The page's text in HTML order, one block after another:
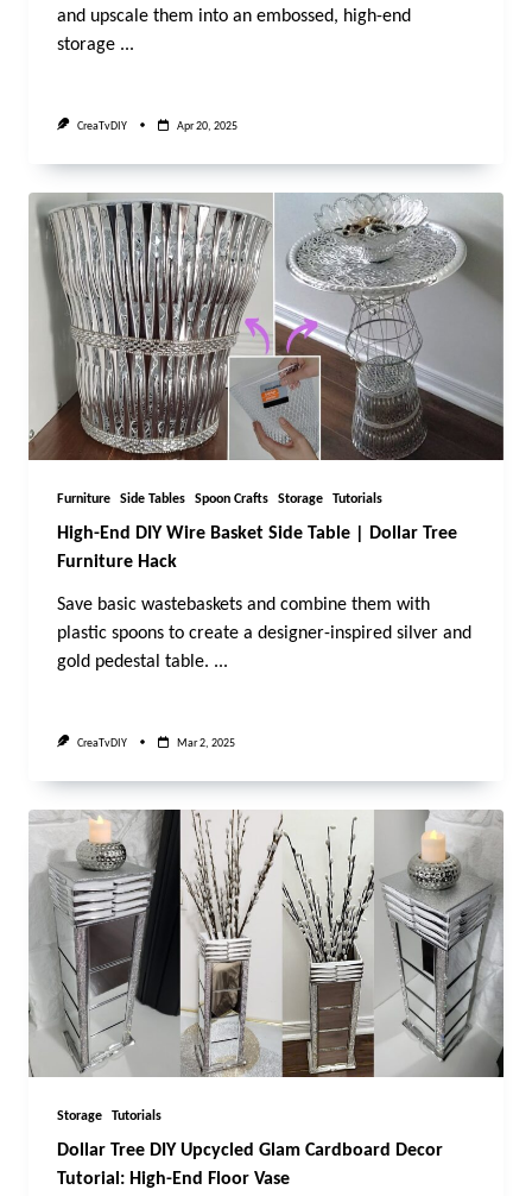
and upscale them into an embossed, high-end
storage ...
CreaTvDIY Apr 20, 2025
Furniture Side Tables Spoon Crafts Storage Tutorials
High-End DIY Wire Basket Side Table | Dollar Tree
Furniture Hack
Save basic wastebaskets and combine them with
plastic spoons to create a designer-inspired silver and
gold pedestal table. ...
CreaTvDIY Mar 2, 2025
Storage Tutorials
Dollar Tree DIY Upcycled Glam Cardboard Decor
Tutorial: High-End Floor Vase